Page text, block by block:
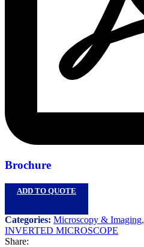
Brochure
ADD TO QUOTE
Categories: Microscopy & Imaging,
INVERTED MICROSCOPE
Share: